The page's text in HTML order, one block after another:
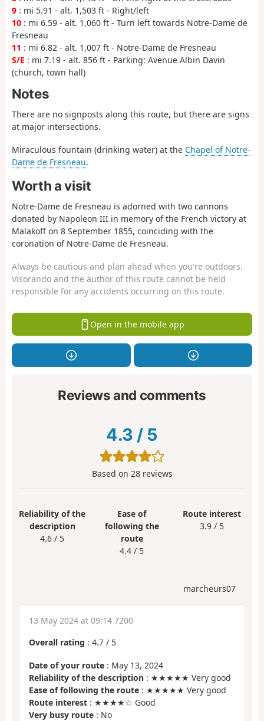
9 : mi 5.91 - alt. 1,503 ft - Right/left
10 : mi 6.59 - alt. 1,060 ft - Turn left towards Notre-Dame de
Fresneau
11 : mi 6.82 - alt. 1,007 ft - Notre-Dame de Fresneau
S/E : mi 7.19 - alt. 856 ft - Parking: Avenue Albin Davin
(church, town hall)
Notes
There are no signposts along this route, but there are signs
at major intersections.
Miraculous fountain (drinking water) at the Chapel of Notre-
Dame de Fresneau.
Worth a visit
Notre-Dame de Fresneau is adorned with two cannons
donated by Napoleon III in memory of the French victory at
Malakoff on 8 September 1855, coinciding with the
coronation of Notre-Dame de Fresneau.
Always be cautious and plan ahead when you're outdoors.
Visorando and the author of this route cannot be held
responsible for any accidents occurring on this route.
Open in the mobile app
Reviews and comments
4.3 / 5
Based on 28reviews
Reliability of the
description
4.6 / 5
Ease of
following the
route
4.4 / 5
Route interest
3.9 / 5
marcheurs07
13 May 2024 at 09:14 7200
Overall rating : 4.7 / 5
Date of your route : May 13, 2024
Reliability of the description : ★★★★★ Very good
Ease of following the route : ★★★★★ Very good
Route interest : ★★★★☆ Good
Very busy route : No